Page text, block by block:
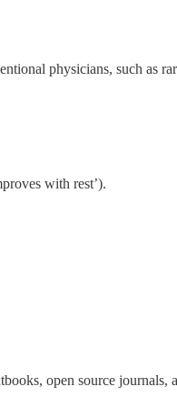
physicians, such as
with rest’).
open source journals,